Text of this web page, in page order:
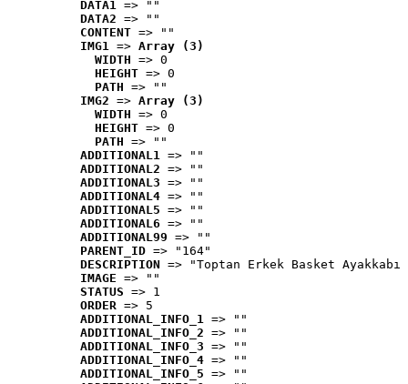
DATA1 => ""
DATA2 => ""
CONTENT => ""
IMG1 => Array (3)
WIDTH => 0
HEIGHT => 0
PATH => ""
IMG2 => Array (3)
WIDTH => 0
HEIGHT => 0
PATH => ""
ADDITIONAL1 => ""
ADDITIONAL2 => ""
ADDITIONAL3 => ""
ADDITIONAL4 => ""
ADDITIONAL5 => ""
ADDITIONAL6 => ""
ADDITIONAL99 => ""
PARENT_ID => "164"
DESCRIPTION => "Toptan Erkek Basket
IMAGE => ""
STATUS => 1
ORDER => 5
ADDITIONAL_INFO_1 => ""
ADDITIONAL_INFO_2 => ""
ADDITIONAL_INFO_3 => ""
ADDITIONAL_INFO_4 => ""
ADDITIONAL_INFO_5 => ""